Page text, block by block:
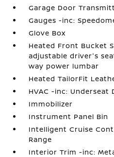
Garage Door
Gauges -inc:
Glove Box
Heated Front Bucket
adjustable driver's
way power lumbar
Heated TailorFit
HVAC -inc: Underseat
Immobilizer
Instrument Panel Bin
Intelligent Cruise
Range
Interior Trim -inc: